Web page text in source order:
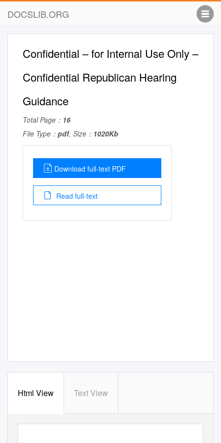
DOCSLIB.ORG
Confidential – for Internal Use Only –
Confidential Republican Hearing
Guidance
Total Page： 16
File Type： pdf, Size： 1020Kb
Download full-text PDF
Read full-text
Html View Text View